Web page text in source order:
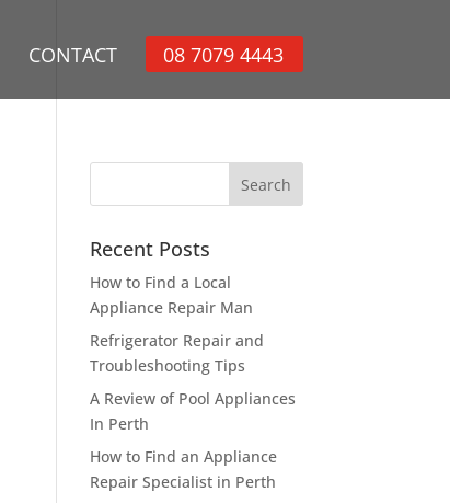
CONTACT 08 7079 4443
Recent Posts
How to Find a Local
Appliance Repair Man
Refrigerator Repair and
Troubleshooting Tips
A Review of Pool Appliances
In Perth
How to Find an Appliance
Repair Specialist in Perth